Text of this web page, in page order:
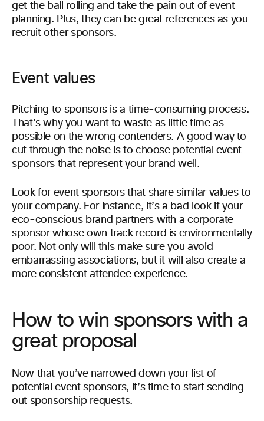
get the ball rolling and take the pain out of event
planning. Plus, they can be great references as you
recruit other sponsors.
Event values
Pitching to sponsors is a time-consuming process.
That’s why you want to waste as little time as
possible on the wrong contenders. A good way to
cut through the noise is to choose potential event
sponsors that represent your brand well.
Look for event sponsors that share similar values to
your company. For instance, it’s a bad look if your
eco-conscious brand partners with a corporate
sponsor whose own track record is environmentally
poor. Not only will this make sure you avoid
embarrassing associations, but it will also create a
more consistent attendee experience.
How to win sponsors with a
great proposal
Now that you’ve narrowed down your list of
potential event sponsors, it’s time to start sending
out sponsorship requests.